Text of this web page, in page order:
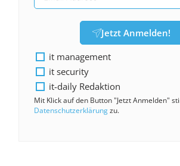
Jetzt Anmelden!
it management
it security
it-daily Redaktion
Mit Klick auf den Button "Jetzt Anmelden"
Datenschutzerklärungzu.